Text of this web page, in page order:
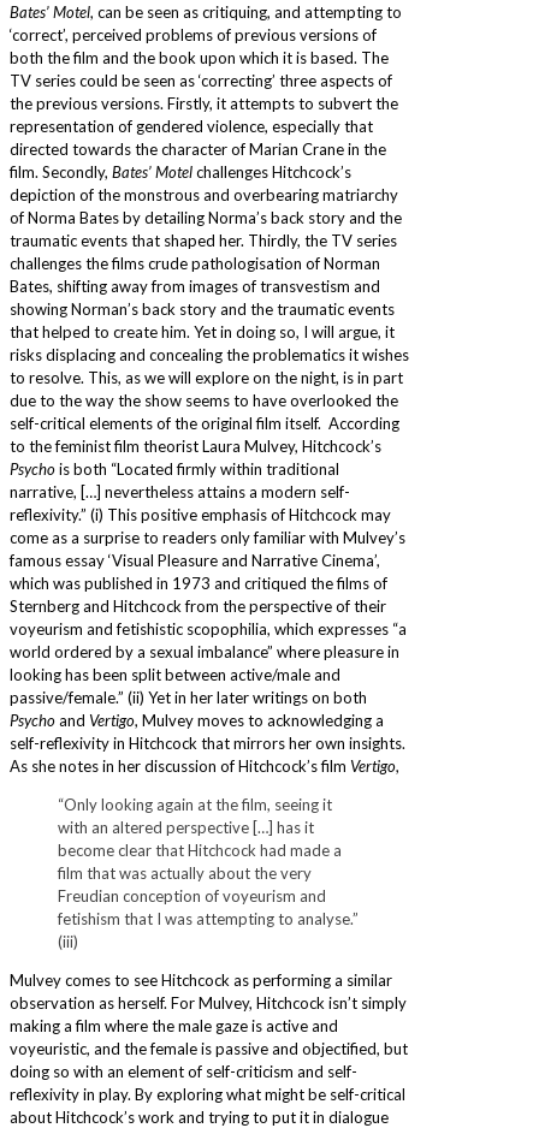
Bates’ Motel, can be seen as critiquing, and attempting to
‘correct’, perceived problems of previous versions of
both the film and the book upon which it is based. The
TV series could be seen as ‘correcting’ three aspects of
the previous versions. Firstly, it attempts to subvert the
representation of gendered violence, especially that
directed towards the character of Marian Crane in the
film. Secondly, Bates’ Motelchallenges Hitchcock’s
depiction of the monstrous and overbearing matriarchy
of Norma Bates by detailing Norma’s back story and the
traumatic events that shaped her. Thirdly, the TV series
challenges the films crude pathologisation of Norman
Bates, shifting away from images of transvestism and
showing Norman’s back story and the traumatic events
that helped to create him. Yet in doing so, I will argue, it
risks displacing and concealing the problematics it wishes
to resolve. This, as we will explore on the night, is in part
due to the way the show seems to have overlooked the
self-critical elements of the original film itself. According
to the feminist film theorist Laura Mulvey, Hitchcock’s
Psychois both “Located firmly within traditional
narrative, […] nevertheless attains a modern self-
reflexivity.” (i) This positive emphasis of Hitchcock may
come as a surprise to readers only familiar with Mulvey’s
famous essay ‘Visual Pleasure and Narrative Cinema’,
which was published in 1973 and critiqued the films of
Sternberg and Hitchcock from the perspective of their
voyeurism and fetishistic scopophilia, which expresses “a
world ordered by a sexual imbalance” where pleasure in
looking has been split between active/male and
passive/female.” (ii) Yet in her later writings on both
Psychoand Vertigo, Mulvey moves to acknowledging a
self-reflexivity in Hitchcock that mirrors her own insights.
As she notes in her discussion of Hitchcock’s film Vertigo,
“Only looking again at the film, seeing it
with an altered perspective […] has it
become clear that Hitchcock had made a
film that was actually about the very
Freudian conception of voyeurism and
fetishism that I was attempting to analyse.”
(iii)
Mulvey comes to see Hitchcock as performing a similar
observation as herself. For Mulvey, Hitchcock isn’t simply
making a film where the male gaze is active and
voyeuristic, and the female is passive and objectified, but
doing so with an element of self-criticism and self-
reflexivity in play. By exploring what might be self-critical
about Hitchcock’s work and trying to put it in dialogue